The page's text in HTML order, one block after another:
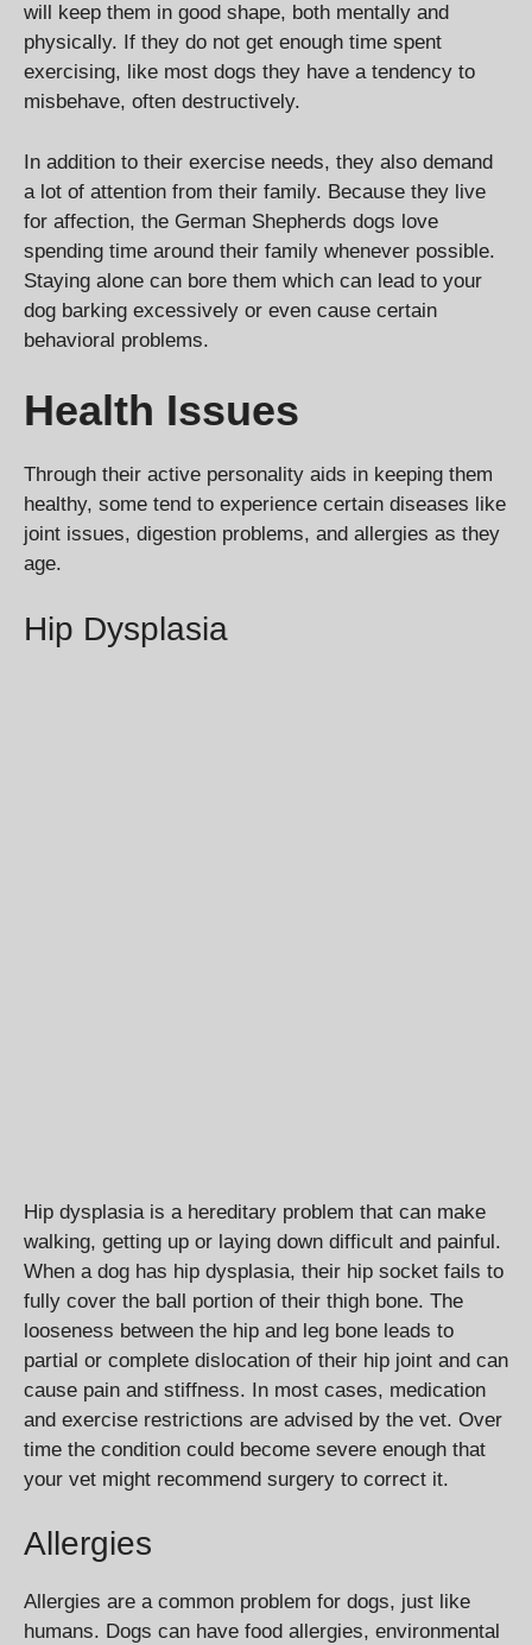
will keep them in good shape, both mentally and
physically. If they do not get enough time spent
exercising, like most dogs they have a tendency to
misbehave, often destructively.
In addition to their exercise needs, they also demand
a lot of attention from their family. Because they live
for affection, the German Shepherds dogs love
spending time around their family whenever possible.
Staying alone can bore them which can lead to your
dog barking excessively or even cause certain
behavioral problems.
Health Issues
Through their active personality aids in keeping them
healthy, some tend to experience certain diseases like
joint issues, digestion problems, and allergies as they
age.
Hip Dysplasia
Hip dysplasia is a hereditary problem that can make
walking, getting up or laying down difficult and painful.
When a dog has hip dysplasia, their hip socket fails to
fully cover the ball portion of their thigh bone. The
looseness between the hip and leg bone leads to
partial or complete dislocation of their hip joint and can
cause pain and stiffness. In most cases, medication
and exercise restrictions are advised by the vet. Over
time the condition could become severe enough that
your vet might recommend surgery to correct it.
Allergies
Allergies are a common problem for dogs, just like
humans. Dogs can have food allergies, environmental